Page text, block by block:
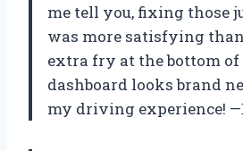
me tell you, fixing those
was more satisfying
extra fry at the bottom of
dashboard looks brand
my driving experience!